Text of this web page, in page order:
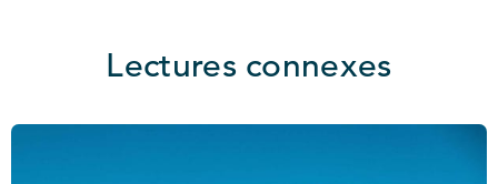
Lectures connexes